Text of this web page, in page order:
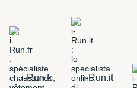
i-Run.fr i-Run.it